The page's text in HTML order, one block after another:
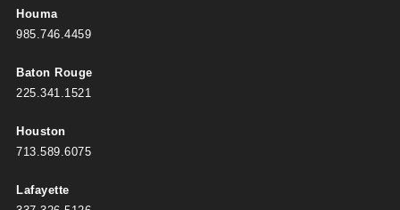
Houma
985.746.4459
Baton Rouge
225.341.1521
Houston
713.589.6075
Lafayette